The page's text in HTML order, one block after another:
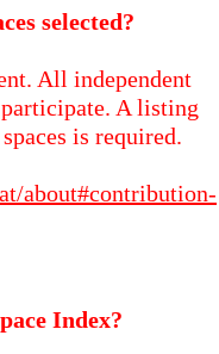
selected?
All independent
A listing
is required.
about#contribution-
Index?